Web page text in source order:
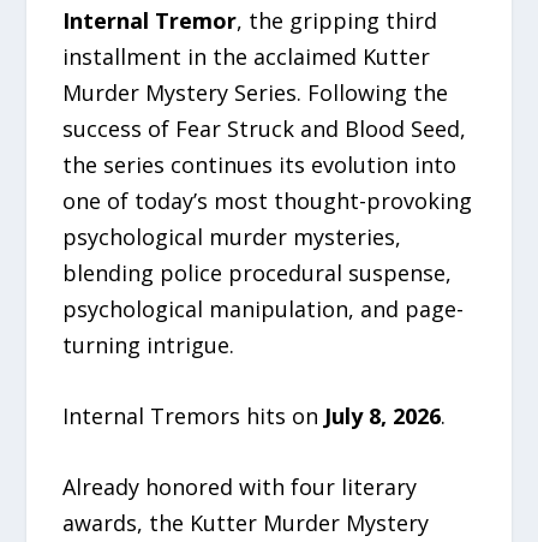
Internal Tremor, the gripping third
installment in the acclaimed Kutter
Murder Mystery Series. Following the
success of Fear Struck and Blood Seed,
the series continues its evolution into
one of today’s most thought-provoking
psychological murder mysteries,
blending police procedural suspense,
psychological manipulation, and page-
turning intrigue.
Internal Tremors hits on July 8, 2026.
Already honored with four literary
awards, the Kutter Murder Mystery